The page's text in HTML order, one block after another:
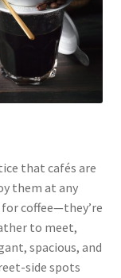
that cafés are
them at any
coffee—they’re
to meet,
spacious, and
side spots